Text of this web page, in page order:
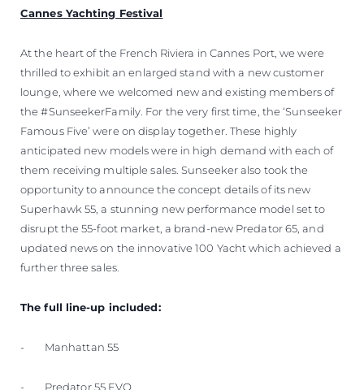
Cannes Yachting Festival
At the heart of the French Riviera in Cannes Port, we were
thrilled to exhibit an enlarged stand with a new customer
lounge, where we welcomed new and existing members of
the #SunseekerFamily. For the very first time, the ‘Sunseeker
Famous Five’ were on display together. These highly
anticipated new models were in high demand with each of
them receiving multiple sales. Sunseeker also took the
opportunity to announce the concept details of its new
Superhawk 55, a stunning new performance model set to
disrupt the 55-foot market, a brand-new Predator 65, and
updated news on the innovative 100 Yacht which achieved a
further three sales.
The full line-up included:
- Manhattan 55
- Predator 55 EVO